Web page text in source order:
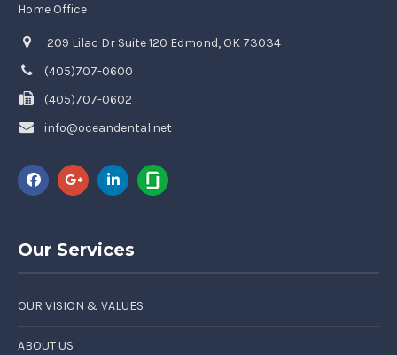
Home Office
209 Lilac Dr Suite 120 Edmond, OK 73034
(405)707-0600
(405)707-0602
info@oceandental.net
Our Services
OUR VISION & VALUES
ABOUT US